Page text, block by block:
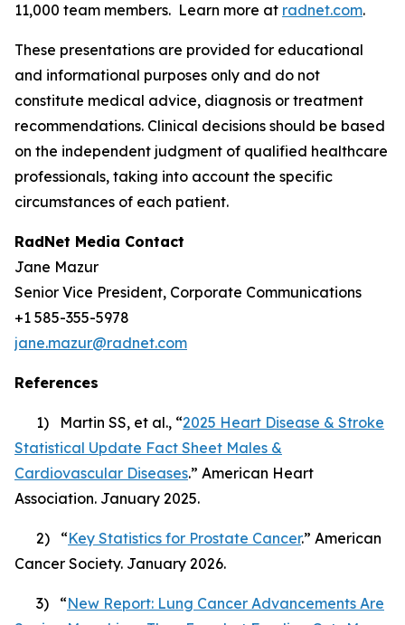
11,000 team members. Learn more at radnet.com.
These presentations are provided for educational
and informational purposes only and do not
constitute medical advice, diagnosis or treatment
recommendations. Clinical decisions should be based
on the independent judgment of qualified healthcare
professionals, taking into account the specific
circumstances of each patient.
RadNet Media Contact
Jane Mazur
Senior Vice President, Corporate Communications
+1 585-355-5978
jane.mazur@radnet.com
References
1) Martin SS, et al., “2025 Heart Disease & Stroke
Statistical Update Fact Sheet Males &
Cardiovascular Diseases.” American Heart
Association. January 2025.
2) “Key Statistics for Prostate Cancer.” American
Cancer Society. January 2026.
3) “New Report: Lung Cancer Advancements Are